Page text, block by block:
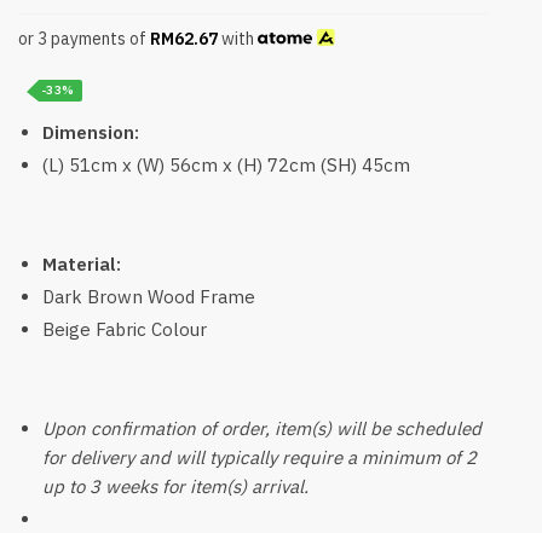
or 3 payments of RM62.67with
-33%
Dimension:
(L) 51cm x (W) 56cm x (H) 72cm (SH) 45cm
Material:
Dark Brown Wood Frame
Beige Fabric Colour
Upon confirmation of order, item(s) will be scheduled
for delivery and will typically require a minimum of 2
up to 3 weeks for item(s) arrival.